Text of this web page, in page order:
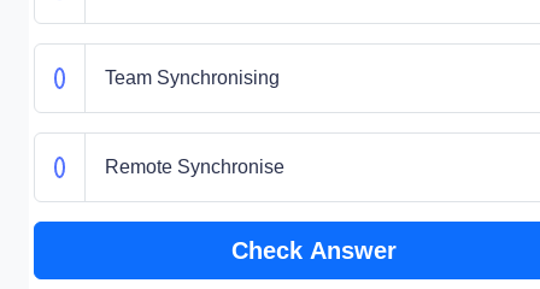
Team Synchronising
Remote Synchronise
Check Answer